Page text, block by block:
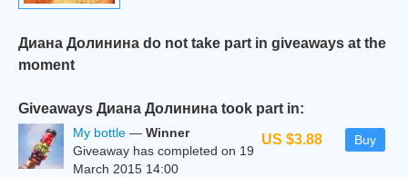
Диана Долинина do not take part in giveaways at the
moment
Giveaways Диана Долинина took part in:
US $3.88 Buy
My bottle — Winner
Giveaway has completed on 19
March 2015 14:00